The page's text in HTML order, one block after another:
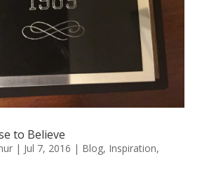
to Believe
| Jul 7, 2016 | Blog, Inspiration,